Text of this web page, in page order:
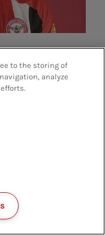
to the storing of
analyze